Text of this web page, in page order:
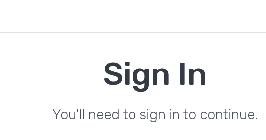
Sign In
You'll need to sign in to continue.